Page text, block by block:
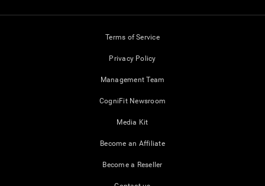
Terms of Service
Privacy Policy
Management Team
CogniFit Newsroom
Media Kit
Become an Affiliate
Become a Reseller